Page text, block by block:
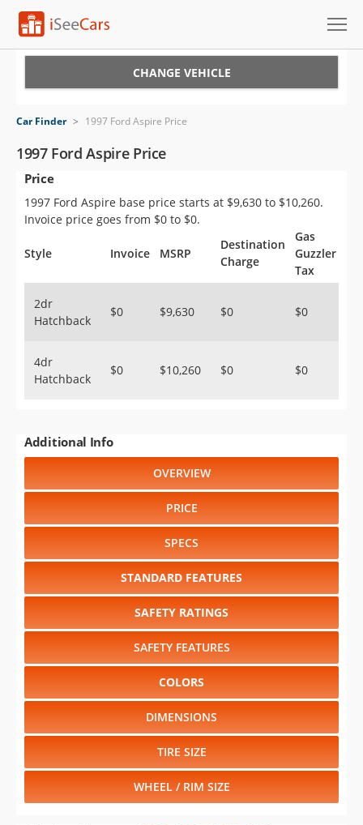
VIN Check
Saved Cars
Saved Searches
Saved iVIN Reports
Sign Up
CHANGE VEHICLE
Car Finder > 1997 Ford Aspire Price
1997 Ford Aspire Price
Price
1997 Ford Aspire base price starts at $9,630 to $10,260.
Invoice price goes from $0 to $0.
Style Invoice MSRP
Destination
Charge
Gas
Guzzler
Tax
2dr
Hatchback
$0 $9,630 $0 $0
4dr
Hatchback
$0 $10,260 $0 $0
Additional Info
OVERVIEW
PRICE
SPECS
STANDARD FEATURES
SAFETY RATINGS
SAFETY FEATURES
COLORS
DIMENSIONS
TIRE SIZE
WHEEL / RIM SIZE